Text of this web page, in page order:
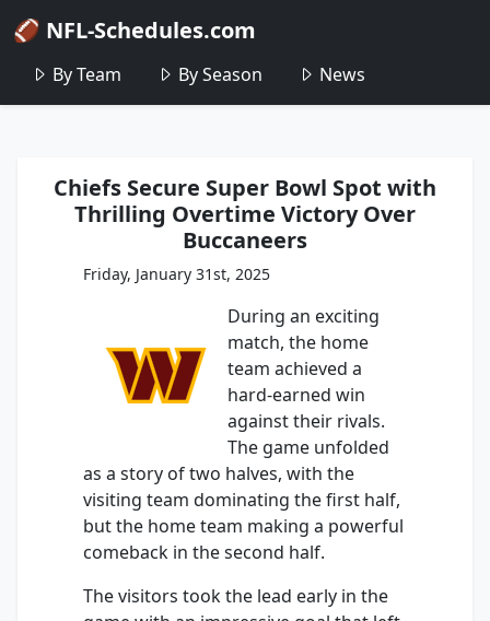
🏈 NFL-Schedules.com
By Team By Season News
Chiefs Secure Super Bowl Spot with
Thrilling Overtime Victory Over
Buccaneers
Friday, January 31st, 2025
During an exciting
match, the home
team achieved a
hard-earned win
against their rivals.
The game unfolded
as a story of two halves, with the
visiting team dominating the first half,
but the home team making a powerful
comeback in the second half.
The visitors took the lead early in the